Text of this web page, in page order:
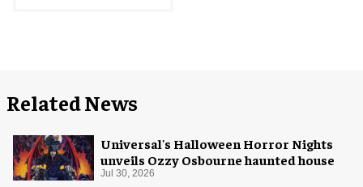
Related News
Universal's Halloween Horror Nights
unveils Ozzy Osbourne haunted house
Jul 30, 2026